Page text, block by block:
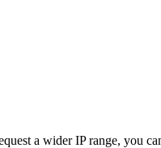
a wider IP range, you